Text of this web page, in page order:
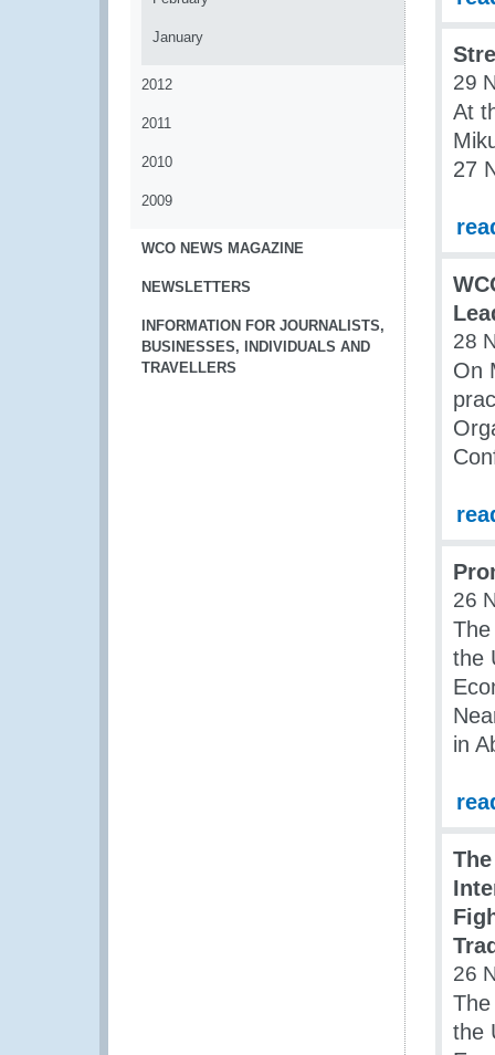
January
2012
2011
2010
2009
WCO NEWS MAGAZINE
NEWSLETTERS
INFORMATION FOR JOURNALISTS,
BUSINESSES, INDIVIDUALS AND
TRAVELLERS
29
At
27
28
On
26
the
in
26
the